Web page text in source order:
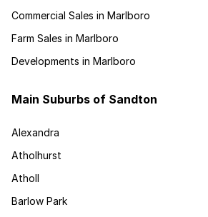
Commercial Sales in Marlboro
Farm Sales in Marlboro
Developments in Marlboro
Main Suburbs of Sandton
Alexandra
Atholhurst
Atholl
Barlow Park